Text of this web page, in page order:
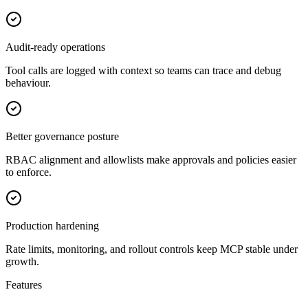
Audit-ready operations
Tool calls are logged with context so teams can trace and debug
behaviour.
Better governance posture
RBAC alignment and allowlists make approvals and policies easier
to enforce.
Production hardening
Rate limits, monitoring, and rollout controls keep MCP stable under
growth.
Features